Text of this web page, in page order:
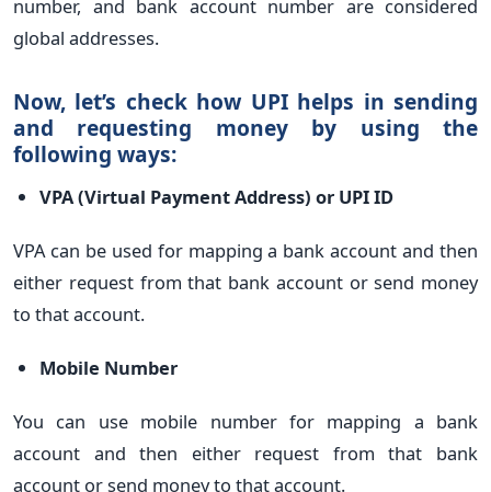
number, and bank account number are considered
global addresses.
Now, let’s check how UPI helps in sending
and requesting money by using the
following ways:
VPA (Virtual Payment Address) or UPI ID
VPA can be used for mapping a bank account and then
either request from that bank account or send money
to that account.
Mobile Number
You can use mobile number for mapping a bank
account and then either request from that bank
account or send money to that account.